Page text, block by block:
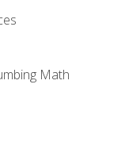
Math